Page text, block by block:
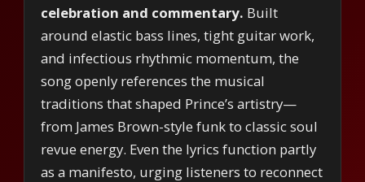
celebration and commentary. Built
around elastic bass lines, tight guitar work,
and infectious rhythmic momentum, the
song openly references the musical
traditions that shaped Prince’s artistry—
from James Brown-style funk to classic soul
revue energy. Even the lyrics function partly
as a manifesto, urging listeners to reconnect